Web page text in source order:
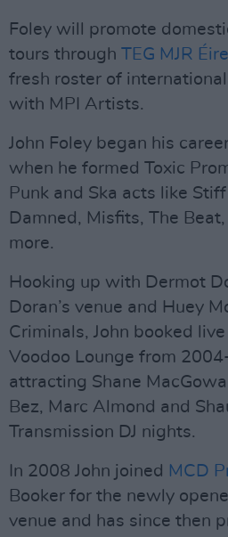
Foley will promote
tours through TEG MJR Éire
fresh roster of
with MPI Artists.
John Foley began his
when he formed Toxic
Punk and Ska acts like
Damned, Misfits, The
more.
Hooking up with Dermot
Doran’s venue and Huey
Criminals, John booked
Voodoo Lounge from
attracting Shane
Bez, Marc Almond and
Transmission DJ nights.
In 2008 John joined MCD
Booker for the newly
venue and has since then